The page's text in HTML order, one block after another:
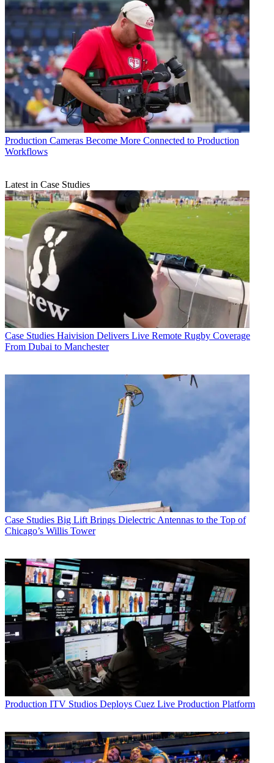
Production Cameras Become More Connected to Production
Workflows
Latest in Case Studies
Case Studies Haivision Delivers Live Remote Rugby Coverage
From Dubai to Manchester
Case Studies Big Lift Brings Dielectric Antennas to the Top of
Chicago’s Willis Tower
Production ITV Studios Deploys Cuez Live Production Platform